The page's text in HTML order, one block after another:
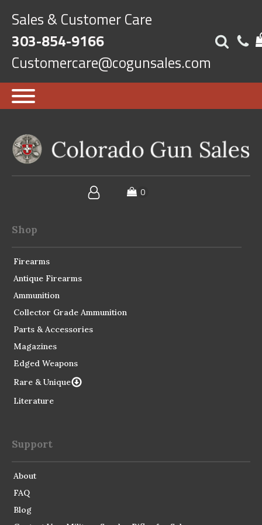
Sales & Customer Care
303-854-9166
Customercare@cogunsales.com
Shop
Firearms
Antique Firearms
Ammunition
Collector Grade Ammunition
Parts & Accessories
Magazines
Edged Weapons
Rare & Unique
Literature
Support
About
FAQ
Blog